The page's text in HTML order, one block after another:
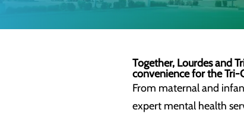
Together, Lourdes and
convenience for the Tri-
From maternal and
expert mental health